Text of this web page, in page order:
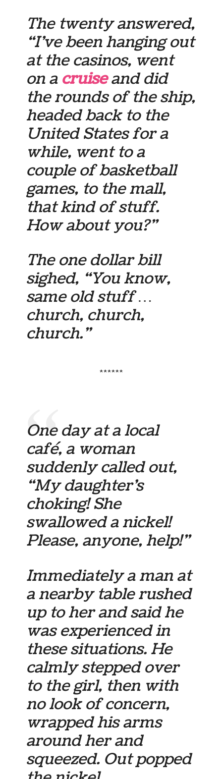
The twenty answered,
“I’ve been hanging out
at the casinos, went
on a cruiseand did
the rounds of the ship,
headed back to the
United States for a
while, went to a
couple of basketball
games, to the mall,
that kind of stuff.
How about you?”
The one dollar bill
sighed, “You know,
same old stuff …
church, church,
church.”
******
One day at a local
café, a woman
suddenly called out,
“My daughter’s
choking! She
swallowed a nickel!
Please, anyone, help!”
Immediately a man at
a nearby table rushed
up to her and said he
was experienced in
these situations. He
calmly stepped over
to the girl, then with
no look of concern,
wrapped his arms
around her and
squeezed. Out popped